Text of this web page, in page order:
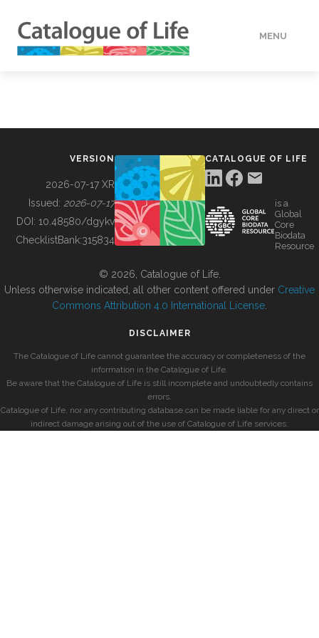
MENU
BUILDING COL
VERSION
2026-07-17 XR
Issued: 2026-07-17
DOI: 10.48580/dgykv
ChecklistBank:315834
CATALOGUE OF LIFE
is a
Global
Core
Biodata
Resource
© 2026, Catalogue of Life.
Unless otherwise indicated, all other content offered under Creative
Commons Attribution 4.0 International License
DISCLAIMER
The Catalogue of Life cannot guarantee the accuracy or completeness of the
information in the Catalogue of Life.
Be aware that the Catalogue of Life is still incomplete and undoubtedly contains
errors.
Catalogue of Life, nor any contributing database can be made liable for any direct or
indirect damage arising out of the use of Catalogue of Life services.